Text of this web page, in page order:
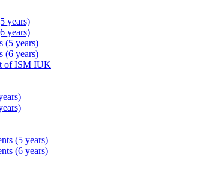
years)
years)
(5 years)
(6 years)
of ISM IUK
(5 years)
(6 years)